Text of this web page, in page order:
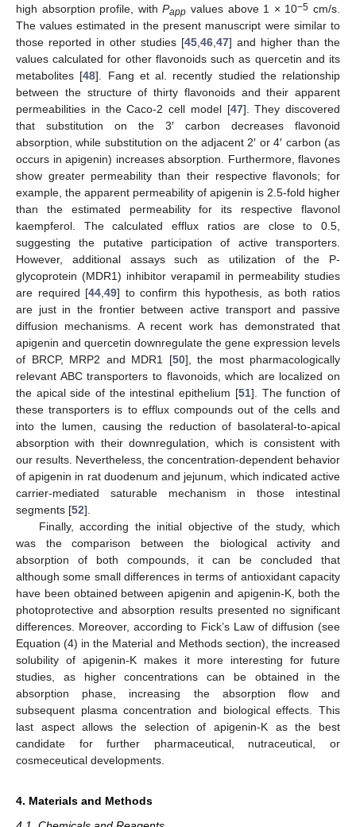
high absorption profile, withPapp values above 1 × 10−5 cm/s.
The values estimated in the present manuscript were similar to
those reported in other studies [45,46,47] and higher than the
values calculated for other flavonoids such as quercetin and its
metabolites [48]. Fang et al. recently studied the relationship
between the structure of thirty flavonoids and their apparent
permeabilities in the Caco-2 cell model [47]. They discovered
that substitution on the 3′ carbon decreases flavonoid
absorption, while substitution on the adjacent 2′ or 4′ carbon (as
occurs in apigenin) increases absorption. Furthermore, flavones
show greater permeability than their respective flavonols; for
example, the apparent permeability of apigenin is 2.5-fold higher
than the estimated permeability for its respective flavonol
kaempferol. The calculated efflux ratios are close to 0.5,
suggesting the putative participation of active transporters.
However, additional assays such as utilization of the P-
glycoprotein (MDR1) inhibitor verapamil in permeability studies
are required [44,49] to confirm this hypothesis, as both ratios
are just in the frontier between active transport and passive
diffusion mechanisms. A recent work has demonstrated that
apigenin and quercetin downregulate the gene expression levels
of BRCP, MRP2 and MDR1 [50], the most pharmacologically
relevant ABC transporters to flavonoids, which are localized on
the apical side of the intestinal epithelium [51]. The function of
these transporters is to efflux compounds out of the cells and
into the lumen, causing the reduction of basolateral-to-apical
absorption with their downregulation, which is consistent with
our results. Nevertheless, the concentration-dependent behavior
of apigenin in rat duodenum and jejunum, which indicated active
carrier-mediated saturable mechanism in those intestinal
segments [52].
Finally, according the initial objective of the study, which
was the comparison between the biological activity and
absorption of both compounds, it can be concluded that
although some small differences in terms of antioxidant capacity
have been obtained between apigenin and apigenin-K, both the
photoprotective and absorption results presented no significant
differences. Moreover, according to Fick’s Law of diffusion (see
Equation (4) in the Material and Methods section), the increased
solubility of apigenin-K makes it more interesting for future
studies, as higher concentrations can be obtained in the
absorption phase, increasing the absorption flow and
subsequent plasma concentration and biological effects. This
last aspect allows the selection of apigenin-K as the best
candidate for further pharmaceutical, nutraceutical, or
cosmeceutical developments.
4. Materials and Methods